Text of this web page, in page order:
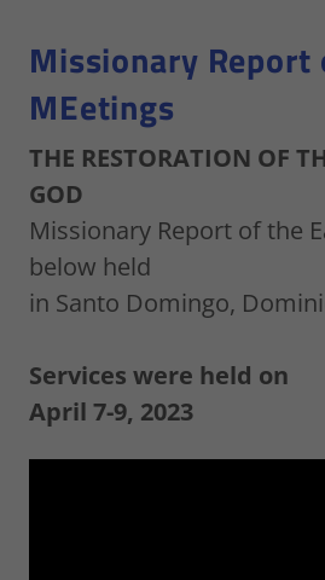
Missionary Report
MEetings
THE RESTORATION OF
GOD
Missionary Report of the
below held
in Santo Domingo,
Services were held on
April 7-9, 2023